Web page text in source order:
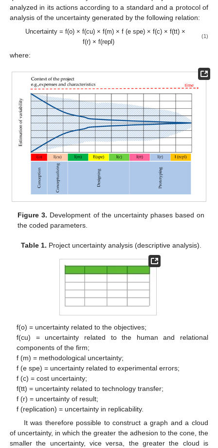
analyzed in its actions according to a standard and a protocol of
analysis of the uncertainty generated by the following relation:
Uncertainty = f(o) × f(cu) × f(m) × f (e spe) × f(c) × f(tt) ×
f(r) × f(repl)
(1)
where:
Figure 3. Development of the uncertainty phases based on
the coded parameters.
Table 1. Project uncertainty analysis (descriptive analysis).
f(o) = uncertainty related to the objectives;
f(cu) = uncertainty related to the human and relational
components of the firm;
f (m) = methodological uncertainty;
f (e spe) = uncertainty related to experimental errors;
f (c) = cost uncertainty;
f(tt) = uncertainty related to technology transfer;
f (r) = uncertainty of result;
f (replication) = uncertainty in replicability.
It was therefore possible to construct a graph and a cloud
of uncertainty, in which the greater the adhesion to the cone, the
smaller the uncertainty, vice versa, the greater the cloud is